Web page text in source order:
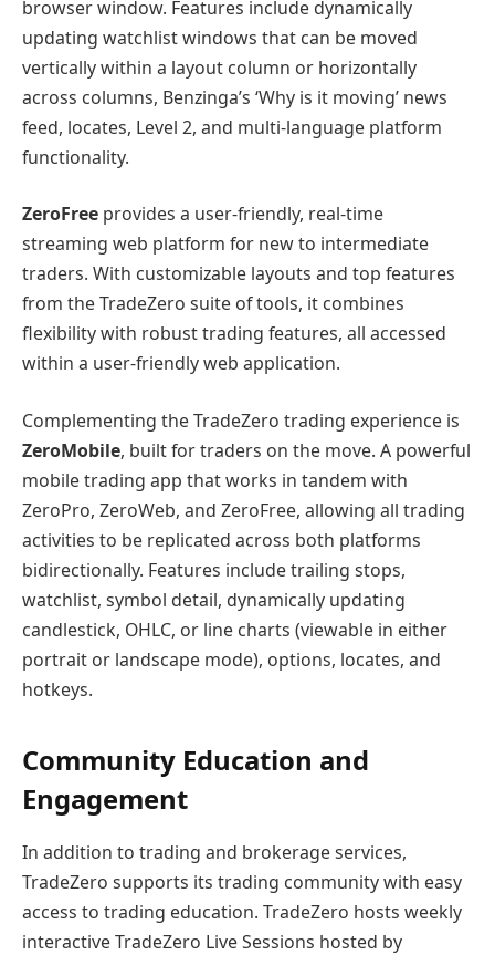
browser window. Features include dynamically
updating watchlist windows that can be moved
vertically within a layout column or horizontally
across columns, Benzinga’s ‘Why is it moving’ news
feed, locates, Level 2, and multi-language platform
functionality.
ZeroFree provides a user-friendly, real-time
streaming web platform for new to intermediate
traders. With customizable layouts and top features
from the TradeZero suite of tools, it combines
flexibility with robust trading features, all accessed
within a user-friendly web application.
Complementing the TradeZero trading experience is
ZeroMobile, built for traders on the move. A powerful
mobile trading app that works in tandem with
ZeroPro, ZeroWeb, and ZeroFree, allowing all trading
activities to be replicated across both platforms
bidirectionally. Features include trailing stops,
watchlist, symbol detail, dynamically updating
candlestick, OHLC, or line charts (viewable in either
portrait or landscape mode), options, locates, and
hotkeys.
Community Education and
Engagement
In addition to trading and brokerage services,
TradeZero supports its trading community with easy
access to trading education. TradeZero hosts weekly
interactive TradeZero Live Sessions hosted by